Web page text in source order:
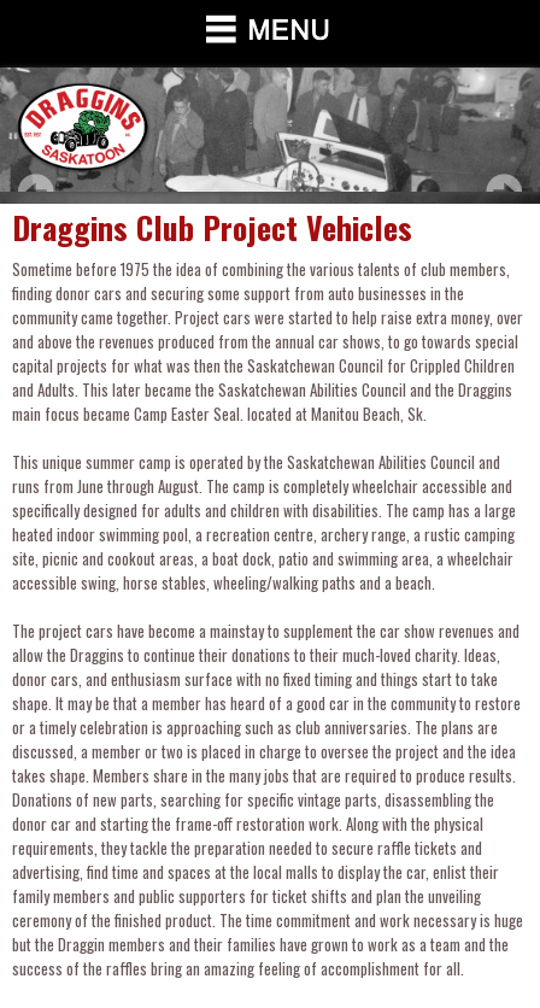
Draggins Club Project Vehicles
Sometime before 1975 the idea of combining the various talents of club members,
finding donor cars and securing some support from auto businesses in the
community came together. Project cars were started to help raise extra money, over
and above the revenues produced from the annual car shows, to go towards special
capital projects for what was then the Saskatchewan Council for Crippled Children
and Adults. This later became the Saskatchewan Abilities Council and the Draggins
main focus became Camp Easter Seal. located at Manitou Beach, Sk.
This unique summer camp is operated by the Saskatchewan Abilities Council and
runs from June through August. The camp is completely wheelchair accessible and
specifically designed for adults and children with disabilities. The camp has a large
heated indoor swimming pool, a recreation centre, archery range, a rustic camping
site, picnic and cookout areas, a boat dock, patio and swimming area, a wheelchair
accessible swing, horse stables, wheeling/walking paths and a beach.
The project cars have become a mainstay to supplement the car show revenues and
allow the Draggins to continue their donations to their much-loved charity. Ideas,
donor cars, and enthusiasm surface with no fixed timing and things start to take
shape. It may be that a member has heard of a good car in the community to restore
or a timely celebration is approaching such as club anniversaries. The plans are
discussed, a member or two is placed in charge to oversee the project and the idea
takes shape. Members share in the many jobs that are required to produce results.
Donations of new parts, searching for specific vintage parts, disassembling the
donor car and starting the frame-off restoration work. Along with the physical
requirements, they tackle the preparation needed to secure raffle tickets and
advertising, find time and spaces at the local malls to display the car, enlist their
family members and public supporters for ticket shifts and plan the unveiling
ceremony of the finished product. The time commitment and work necessary is huge
but the Draggin members and their families have grown to work as a team and the
success of the raffles bring an amazing feeling of accomplishment for all.